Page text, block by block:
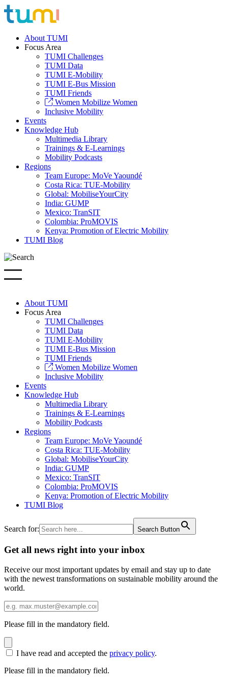
About TUMI
Focus Area
TUMI Challenges
TUMI Data
TUMI E-Mobility
TUMI E-Bus Mission
TUMI Friends
Women Mobilize Women
Inclusive Mobility
Events
Knowledge Hub
Multimedia Library
Trainings & E-Learnings
Mobility Podcasts
Regions
Team Europe: MoVe Yaoundé
Costa Rica: TUE-Mobility
Global: MobiliseYourCity
India: GUMP
Mexico: TranSIT
Colombia: ProMOVIS
Kenya: Promotion of Electric Mobility
TUMI Blog
About TUMI
Focus Area
TUMI Challenges
TUMI Data
TUMI E-Mobility
TUMI E-Bus Mission
TUMI Friends
Women Mobilize Women
Inclusive Mobility
Events
Knowledge Hub
Multimedia Library
Trainings & E-Learnings
Mobility Podcasts
Regions
Team Europe: MoVe Yaoundé
Costa Rica: TUE-Mobility
Global: MobiliseYourCity
India: GUMP
Mexico: TranSIT
Colombia: ProMOVIS
Kenya: Promotion of Electric Mobility
TUMI Blog
Search for: Search Button
Get all news right into your inbox
Receive our most important updates by email and stay up to date
with the newest transformations on sustainable mobility around the
world.
Please fill in the mandatory field.
I have read and accepted the privacy policy.
Please fill in the mandatory field.